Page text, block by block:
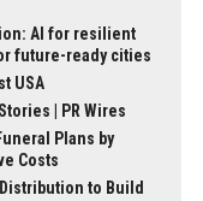
AI for resilient
future-ready cities
USA
| PR Wires
Plans by
Costs
to Build